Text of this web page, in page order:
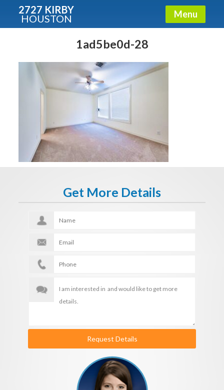
2727 KIRBY
HOUSTON Menu
1ad5be0d-28
Get More Details
Request Details
Condos - Luxury Guide
Free!
Fullname